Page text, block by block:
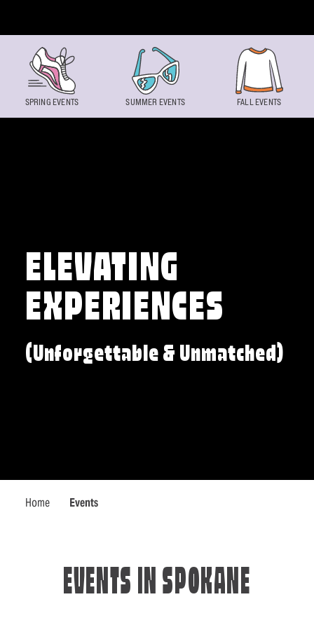
ELEVATING
EXPERIENCES
(Unforgettable & Unmatched)
Home Events
SPRING EVENTS SUMMER EVENTS FALL EVENTS
EVENTS IN SPOKANE